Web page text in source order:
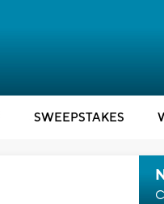
SWEEPSTAKES